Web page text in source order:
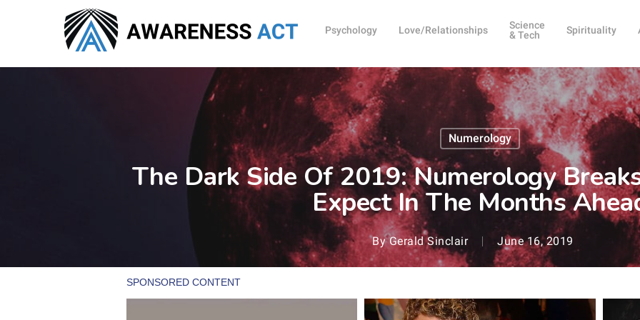
Psychology Love/Relationships
Science
& Tech
Spirituality
Numerology
The Dark Side Of 2019: Numerology
Expect In The Months
By Gerald Sinclair June 16, 2019